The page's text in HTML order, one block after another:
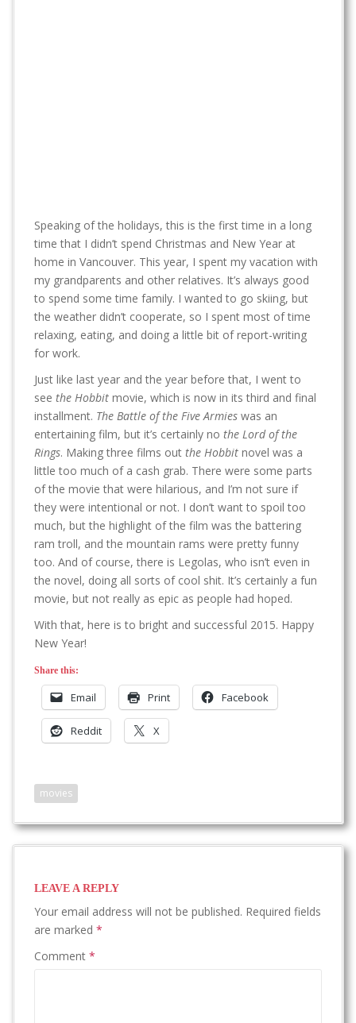
Speaking of the holidays, this is the first time in a long
time that I didn’t spend Christmas and New Year at
home in Vancouver. This year, I spent my vacation with
my grandparents and other relatives. It’s always good
to spend some time family. I wanted to go skiing, but
the weather didn’t cooperate, so I spent most of time
relaxing, eating, and doing a little bit of report-writing
for work.
Just like last year and the year before that, I went to
see the Hobbit movie, which is now in its third and final
installment. The Battle of the Five Armies was an
entertaining film, but it’s certainly no the Lord of the
Rings. Making three films out the Hobbit novel was a
little too much of a cash grab. There were some parts
of the movie that were hilarious, and I’m not sure if
they were intentional or not. I don’t want to spoil too
much, but the highlight of the film was the battering
ram troll, and the mountain rams were pretty funny
too. And of course, there is Legolas, who isn’t even in
the novel, doing all sorts of cool shit. It’s certainly a fun
movie, but not really as epic as people had hoped.
With that, here is to bright and successful 2015. Happy
New Year!
Share this:
Email Print Facebook
Reddit X
movies
LEAVE A REPLY
Your email address will not be published. Required fields
are marked *
Comment *